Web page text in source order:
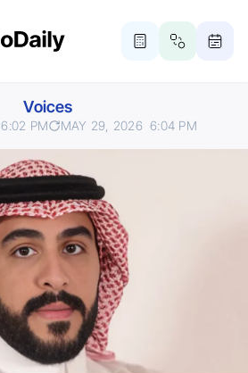
Voices
6:02 PM MAY 29, 2026 6:04 PM